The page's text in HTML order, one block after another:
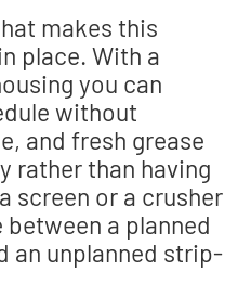
makes this
place. With a
you can
without
and fresh grease
rather than having
screen or a crusher
a planned
an unplanned strip-